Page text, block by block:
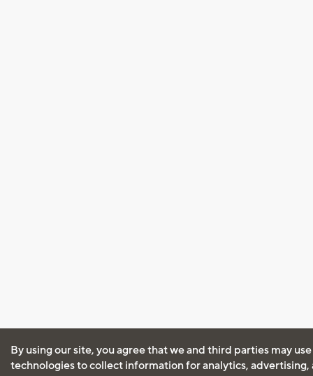
By using our site, you agree that we and third parties may
technologies to collect information for analytics, advertising,